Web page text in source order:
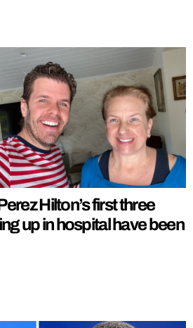
Hilton’s first three
up in hospital have been